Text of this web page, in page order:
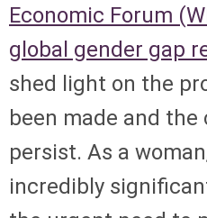
Economic Forum
global gender gap
shed light on the
been made and
persist. As a
incredibly